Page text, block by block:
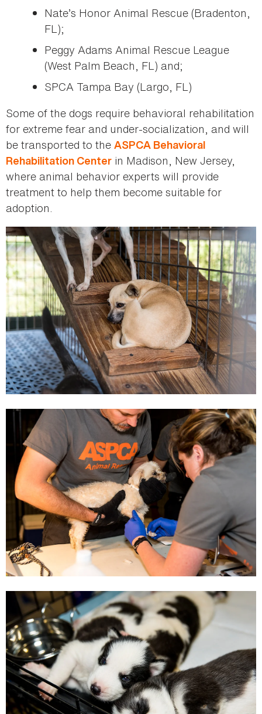
Nate’s Honor Animal Rescue (Bradenton,
FL);
Peggy Adams Animal Rescue League
(West Palm Beach, FL) and;
SPCA Tampa Bay (Largo, FL)
Some of the dogs require behavioral rehabilitation
for extreme fear and under-socialization, and will
be transported to the ASPCA Behavioral
Rehabilitation Center in Madison, New Jersey,
where animal behavior experts will provide
treatment to help them become suitable for
adoption.